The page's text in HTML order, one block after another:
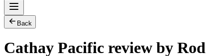
Back
Cathay Pacific review by Rod